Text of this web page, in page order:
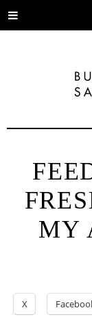
Toggle
MY
X